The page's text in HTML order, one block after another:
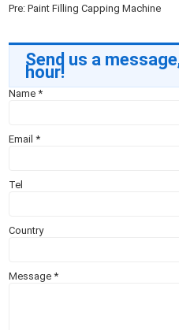
Pre:Paint Filling Capping Machine
Send us a
hour!
Name*
Email*
Tel
Country
Message*